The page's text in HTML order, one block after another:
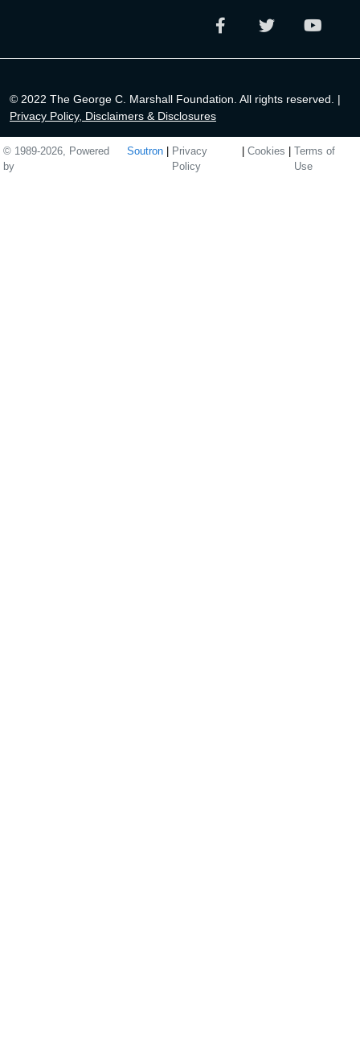
© 2022 The George C. Marshall Foundation. All rights reserved. |
Privacy Policy, Disclaimers & Disclosures
© 1989-2026, Powered
by
Soutron
Privacy
Policy
Cookies
Terms of
Use